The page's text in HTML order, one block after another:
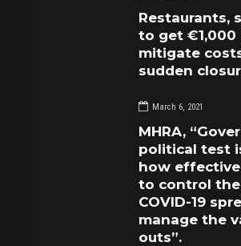
Restaurants,
to get €1,000
mitigate
sudden
March 6, 2021
MHRA,
political test
how
to control the
COVID-19
manage the
outs”.